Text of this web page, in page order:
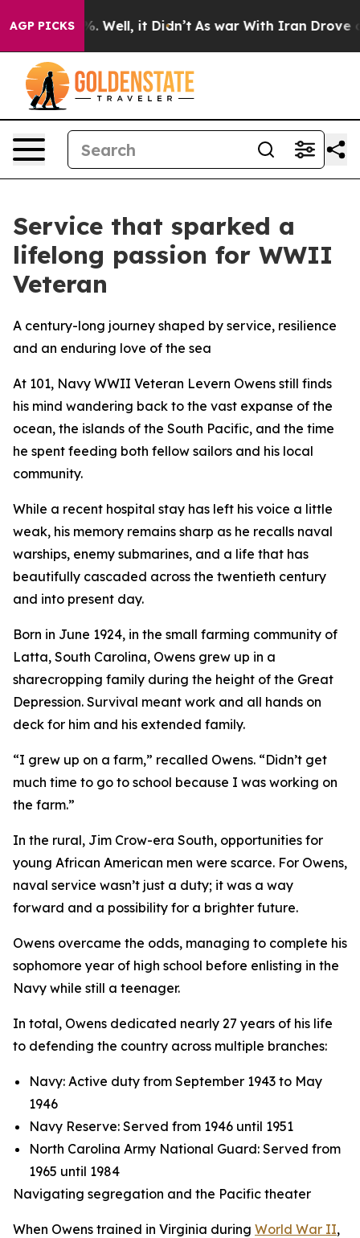
AGP PICKS
40%. Well, it Didn’t As war With Iran Drove oil
Service that sparked a
lifelong passion for WWII
Veteran
A century-long journey shaped by service, resilience
and an enduring love of the sea
At 101, Navy WWII Veteran Levern Owens still finds
his mind wandering back to the vast expanse of the
ocean, the islands of the South Pacific, and the time
he spent feeding both fellow sailors and his local
community.
While a recent hospital stay has left his voice a little
weak, his memory remains sharp as he recalls naval
warships, enemy submarines, and a life that has
beautifully cascaded across the twentieth century
and into present day.
Born in June 1924, in the small farming community of
Latta, South Carolina, Owens grew up in a
sharecropping family during the height of the Great
Depression. Survival meant work and all hands on
deck for him and his extended family.
“I grew up on a farm,” recalled Owens. “Didn’t get
much time to go to school because I was working on
the farm.”
In the rural, Jim Crow-era South, opportunities for
young African American men were scarce. For Owens,
naval service wasn’t just a duty; it was a way
forward and a possibility for a brighter future.
Owens overcame the odds, managing to complete his
sophomore year of high school before enlisting in the
Navy while still a teenager.
In total, Owens dedicated nearly 27 years of his life
to defending the country across multiple branches:
Navy: Active duty from September 1943 to May
1946
Navy Reserve: Served from 1946 until 1951
North Carolina Army National Guard: Served from
1965 until 1984
Navigating segregation and the Pacific theater
When Owens trained in Virginia during World War II,